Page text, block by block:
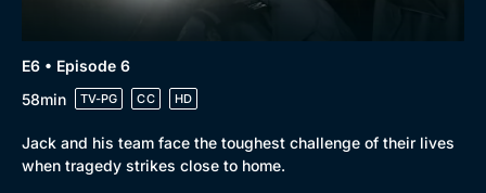
E6 • Episode 6
58min
TV-PG CC HD
Jack and his team face the toughest challenge of their lives
when tragedy strikes close to home.